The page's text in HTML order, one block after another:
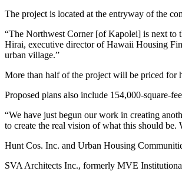
The project is located at the entryway of the
“The Northwest Corner [of Kapolei] is next to
Hirai, executive director of Hawaii Housing
urban village.”
More than half of the project will be priced for
Proposed plans also include 154,000-square-
“We have just begun our work in creating
to create the real vision of what this should be.
Hunt Cos. Inc. and Urban Housing
SVA Architects Inc., formerly MVE